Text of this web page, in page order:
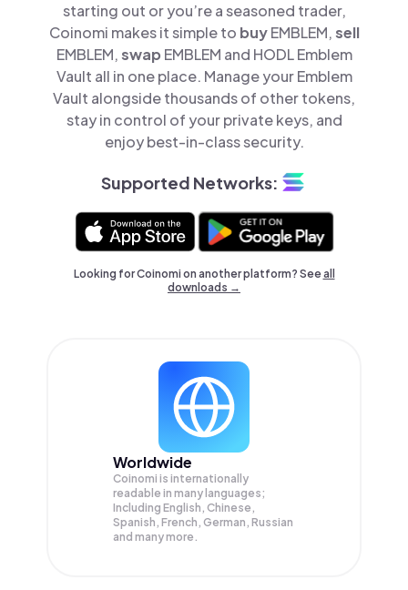
starting out or you’re a seasoned trader,
Coinomi makes it simple to buyEMBLEM,sell
EMBLEM,swap EMBLEM and HODL Emblem
Vault all in one place. Manage your Emblem
Vault alongside thousands of other tokens,
stay in control of your private keys, and
enjoy best-in-class security.
Supported Networks:
Looking for Coinomi on another platform? Seeall
downloads →
Worldwide
Coinomi is internationally
readable in many languages;
Including English, Chinese,
Spanish, French, German, Russian
and many more.